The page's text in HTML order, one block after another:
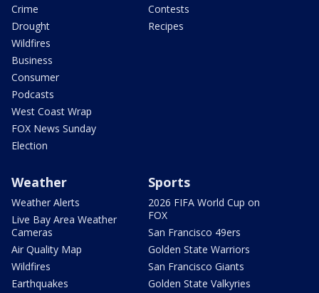
Crime
Drought
Wildfires
Business
Consumer
Podcasts
West Coast Wrap
FOX News Sunday
Election
Contests
Recipes
Weather
Weather Alerts
Live Bay Area Weather
Cameras
Air Quality Map
Wildfires
Earthquakes
Sports
2026 FIFA World Cup on
FOX
San Francisco 49ers
Golden State Warriors
San Francisco Giants
Golden State Valkyries